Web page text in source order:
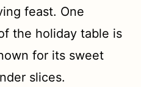
feast. One
the holiday table is
for its sweet
slices.